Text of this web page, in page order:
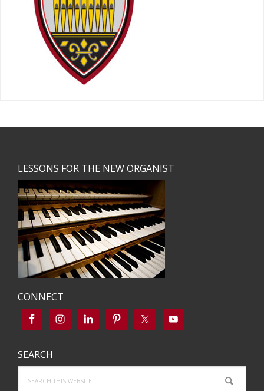
LESSONS FOR THE NEW ORGANIST
CONNECT
SEARCH
this